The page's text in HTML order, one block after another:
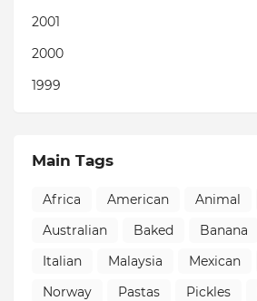
2001
2000
1999
Main Tags
Africa American Animal
Australian
Baked Banana
Italian
Malaysia Mexican
Norway
Pastas Pickles